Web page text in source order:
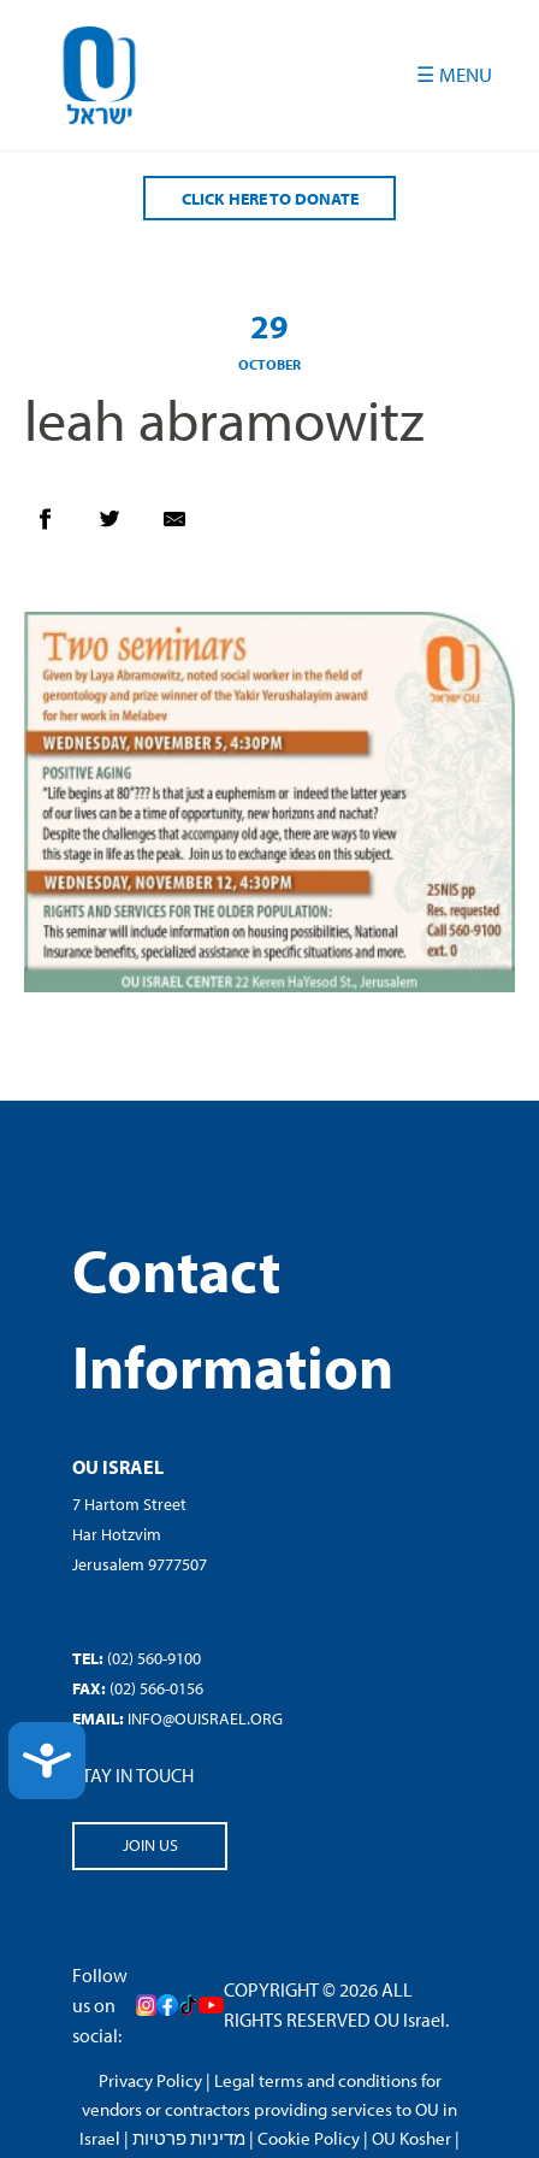
ACCESSIBILITY
CLICK HERE TO DONATE
29
OCTOBER
leah abramowitz
Contact
Information
OU ISRAEL
7 Hartom Street
Har Hotzvim
Jerusalem 9777507
TEL: (02) 560-9100
FAX: (02) 566-0156
EMAIL: INFO@OUISRAEL.ORG
STAY IN TOUCH
JOIN US
Follow
us on
social:
COPYRIGHT © 2026 ALL
RIGHTS RESERVED OU Israel.
Privacy Policy| Legal terms and conditions for
vendors or contractors providing services to OU in
Israel | מדיניות פרטיות | Cookie Policy | OU Kosher |